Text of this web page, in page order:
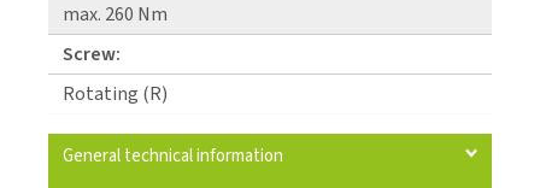
max. 260 Nm
Screw:
Rotating (R)
General technical information